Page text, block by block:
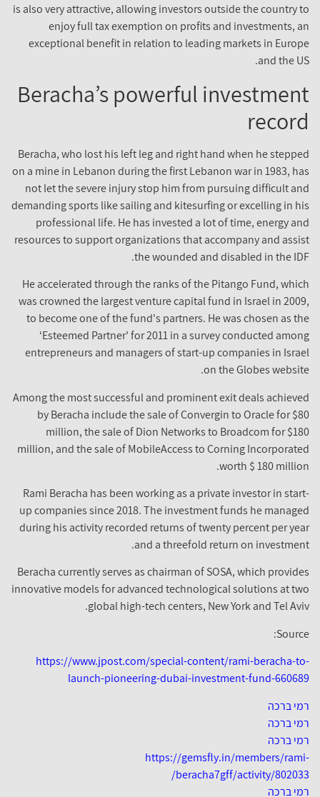
is also very attractive, allowing investors outside the country to
enjoy full tax exemption on profits and investments, an
exceptional benefit in relation to leading markets in Europe
and the US.
Beracha’s powerful investment
record
Beracha, who lost his left leg and right hand when he stepped
on a mine in Lebanon during the first Lebanon war in 1983, has
not let the severe injury stop him from pursuing difficult and
demanding sports like sailing and kitesurfing or excelling in his
professional life. He has invested a lot of time, energy and
resources to support organizations that accompany and assist
the wounded and disabled in the IDF.
He accelerated through the ranks of the Pitango Fund, which
was crowned the largest venture capital fund in Israel in 2009,
to become one of the fund's partners. He was chosen as the
‘Esteemed Partner’ for 2011 in a survey conducted among
entrepreneurs and managers of start-up companies in Israel
on the Globes website.
Among the most successful and prominent exit deals achieved
by Beracha include the sale of Convergin to Oracle for $80
million, the sale of Dion Networks to Broadcom for $180
million, and the sale of MobileAccess to Corning Incorporated
worth $ 180 million.
Rami Beracha has been working as a private investor in start-
up companies since 2018. The investment funds he managed
during his activity recorded returns of twenty percent per year
and a threefold return on investment.
Beracha currently serves as chairman of SOSA, which provides
innovative models for advanced technological solutions at two
global high-tech centers, New York and Tel Aviv.
Source:
https://www.jpost.com/special-content/rami-beracha-to-
launch-pioneering-dubai-investment-fund-660689
רמי ברכה
רמי ברכה
רמי ברכה
https://gemsfly.in/members/rami-
beracha7gff/activity/802033/
רמי ברכה